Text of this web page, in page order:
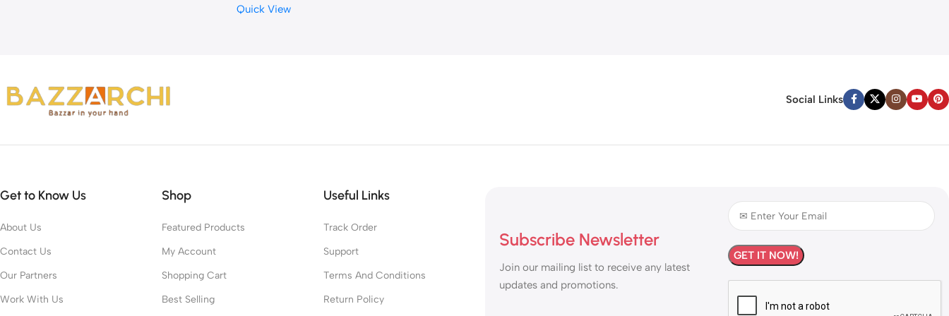
for Muscle Support and
Quick View
Social Links
Get to Know Us
About Us
Contact Us
Our Partners
Work With Us
Shop
Featured Products
My Account
Shopping Cart
Best Selling
Useful Links
Track Order
Support
Terms And Conditions
Return Policy
Subscribe Newsletter
Join our mailing list to receive any latest
updates and promotions.